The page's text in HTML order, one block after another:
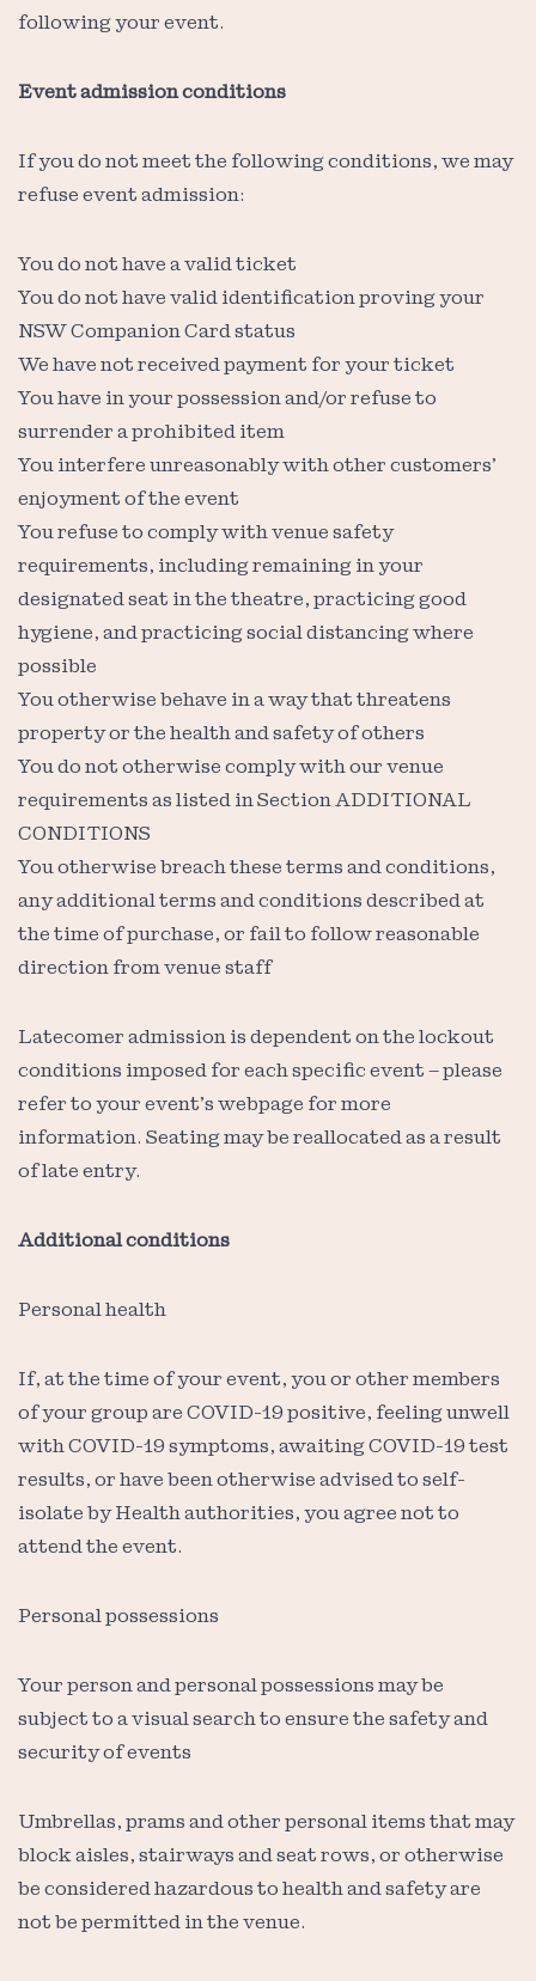
following your event.
Event admission conditions
If you do not meet the following conditions, we may
refuse event admission:
You do not have a valid ticket
You do not have valid identification proving your
NSW Companion Card status
We have not received payment for your ticket
You have in your possession and/or refuse to
surrender a prohibited item
You interfere unreasonably with other customers’
enjoyment of the event
You refuse to comply with venue safety
requirements, including remaining in your
designated seat in the theatre, practicing good
hygiene, and practicing social distancing where
possible
You otherwise behave in a way that threatens
property or the health and safety of others
You do not otherwise comply with our venue
requirements as listed in Section ADDITIONAL
CONDITIONS
You otherwise breach these terms and conditions,
any additional terms and conditions described at
the time of purchase, or fail to follow reasonable
direction from venue staff
Latecomer admission is dependent on the lockout
conditions imposed for each specific event – please
refer to your event’s webpage for more
information. Seating may be reallocated as a result
of late entry.
Additional conditions
Personal health
If, at the time of your event, you or other members
of your group are COVID-19 positive, feeling unwell
with COVID-19 symptoms, awaiting COVID-19 test
results, or have been otherwise advised to self-
isolate by Health authorities, you agree not to
attend the event.
Personal possessions
Your person and personal possessions may be
subject to a visual search to ensure the safety and
security of events
Umbrellas, prams and other personal items that may
block aisles, stairways and seat rows, or otherwise
be considered hazardous to health and safety are
not be permitted in the venue.